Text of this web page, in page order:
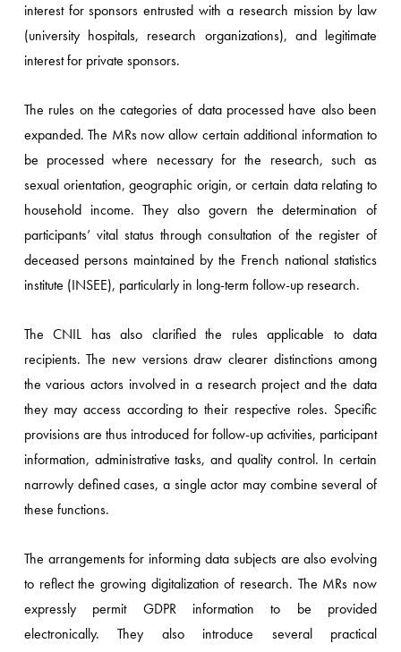
interest for sponsors entrusted with a research mission by law
(university hospitals, research organizations), and legitimate
interest for private sponsors.
The rules on the categories of data processed have also been
expanded. The MRs now allow certain additional information to
be processed where necessary for the research, such as
sexual orientation, geographic origin, or certain data relating to
household income. They also govern the determination of
participants’ vital status through consultation of the register of
deceased persons maintained by the French national statistics
institute (INSEE), particularly in long-term follow-up research.
The CNIL has also clarified the rules applicable to data
recipients. The new versions draw clearer distinctions among
the various actors involved in a research project and the data
they may access according to their respective roles. Specific
provisions are thus introduced for follow-up activities, participant
information, administrative tasks, and quality control. In certain
narrowly defined cases, a single actor may combine several of
these functions.
The arrangements for informing data subjects are also evolving
to reflect the growing digitalization of research. The MRs now
expressly permit GDPR information to be provided
electronically. They also introduce several practical